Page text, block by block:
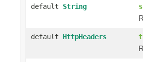
default String
default HttpHeaders